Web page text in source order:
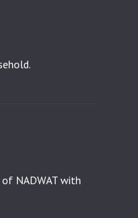
NADWAT with